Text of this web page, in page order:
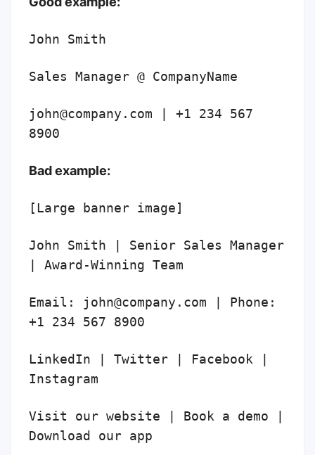
John Smith
Sales Manager @ CompanyName
john@company.com | +1 234 567
8900
Bad example:
[Large banner image]
John Smith | Senior Sales Manager
| Award-Winning Team
Email: john@company.com | Phone:
+1 234 567 8900
LinkedIn | Twitter | Facebook |
Instagram
Visit our website | Book a demo |
Download our app